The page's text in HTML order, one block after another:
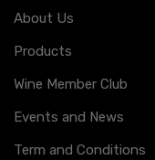
About Us
Products
Wine Member Club
Events and News
Term and Conditions